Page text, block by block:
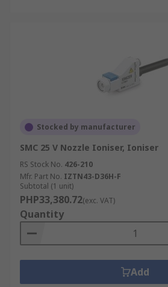
Stocked by manufacturer
SMC 25 V Nozzle Ioniser, Ioniser
RS Stock No. 426-210
Mfr. Part No. IZTN43-D36H-F
Subtotal (1 unit)
PHP33,380.72(exc. VAT)
Quantity
Add